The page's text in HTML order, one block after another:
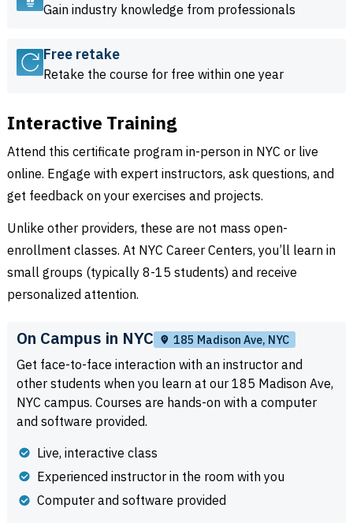
Gain industry knowledge from professionals
Free retake
Retake the course for free within one year
Interactive Training
Attend this certificate program in-person in NYC or live
online. Engage with expert instructors, ask questions, and
get feedback on your exercises and projects.
Unlike other providers, these are not mass open-
enrollment classes. At NYC Career Centers, you’ll learn in
small groups (typically 8-15 students) and receive
personalized attention.
On Campus in NYC 185 Madison Ave, NYC
Get face-to-face interaction with an instructor and
other students when you learn at our 185 Madison Ave,
NYC campus. Courses are hands-on with a computer
and software provided.
Live, interactive class
Experienced instructor in the room with you
Computer and software provided